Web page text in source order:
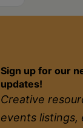
Sign up for our
updates!
Creative
events listings,